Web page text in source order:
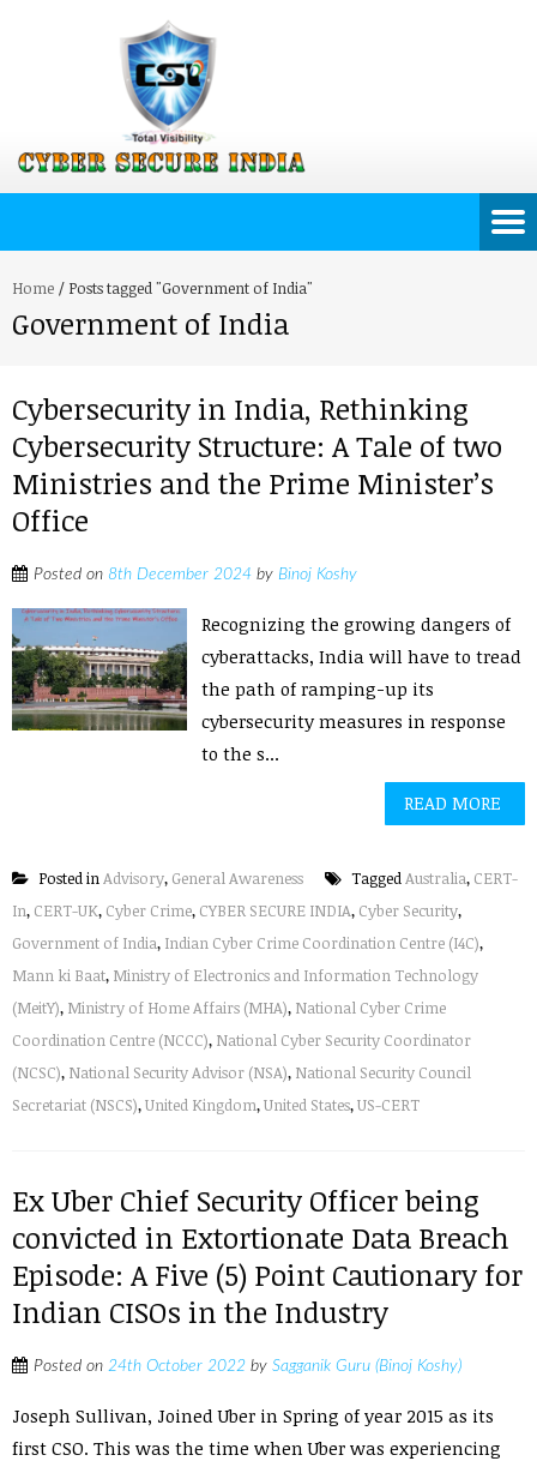
Home / Posts tagged "Government of India"
Government of India
Cybersecurity in India, Rethinking
Cybersecurity Structure: A Tale of two
Ministries and the Prime Minister’s
Office
Posted on 8th December 2024 by Binoj Koshy
Recognizing the growing dangers of
cyberattacks, India will have to tread
the path of ramping-up its
cybersecurity measures in response
to the s...
READ MORE
Posted inAdvisory, General Awareness TaggedAustralia, CERT-
In, CERT-UK, Cyber Crime, CYBER SECURE INDIA, Cyber Security,
Government of India, Indian Cyber Crime Coordination Centre (I4C),
Mann ki Baat, Ministry of Electronics and Information Technology
(MeitY), Ministry of Home Affairs (MHA), National Cyber Crime
Coordination Centre (NCCC), National Cyber Security Coordinator
(NCSC), National Security Advisor (NSA), National Security Council
Secretariat (NSCS),United Kingdom,United States,US-CERT
Ex Uber Chief Security Officer being
convicted in Extortionate Data Breach
Episode: A Five (5) Point Cautionary for
Indian CISOs in the Industry
Posted on 24th October 2022 by Sagganik Guru (Binoj Koshy)
Joseph Sullivan, Joined Uber in Spring of year 2015 as its
first CSO. This was the time when Uber was experiencing